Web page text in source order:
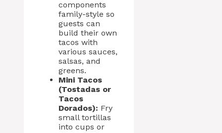
components
family-style so
guests can
build their own
tacos with
various sauces,
salsas, and
greens.
Mini Tacos
(Tostadas or
Tacos
Dorados): Fry
small tortillas
into cups or